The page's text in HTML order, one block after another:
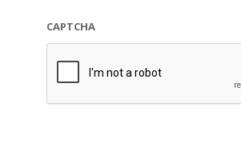
CAPTCHA